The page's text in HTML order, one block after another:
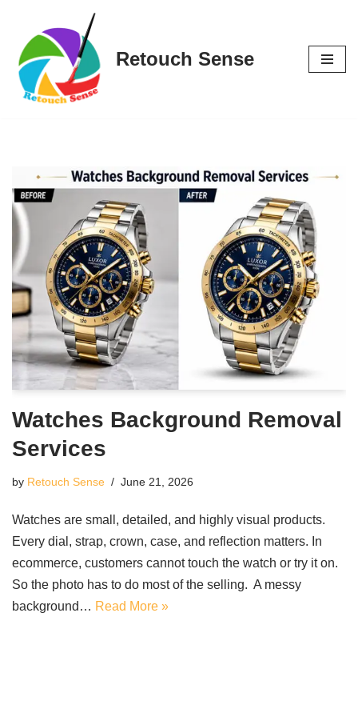
Skip
to
content
Retouch Sense
Watches Background Removal
Services
by Retouch Sense June 21, 2026
Watches are small, detailed, and highly visual products.
Every dial, strap, crown, case, and reflection matters. In
ecommerce, customers cannot touch the watch or try it on.
So the photo has to do most of the selling. A messy
background… Read More »